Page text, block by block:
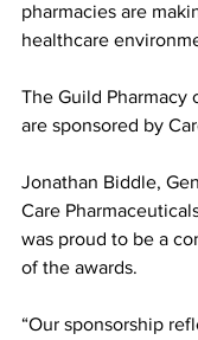
pharmacies are
healthcare
The Guild Pharmacy
are sponsored by
Jonathan Biddle,
Care
was proud to be a
of the awards.
“Our sponsorship